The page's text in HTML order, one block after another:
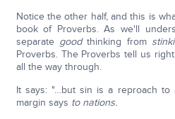
Notice the other half, and this is
book of Proverbs. As we'll
separate goodthinking from
Proverbs. The Proverbs tell us
all the way through.
It says: "…but sin is a reproach
margin says to nations.